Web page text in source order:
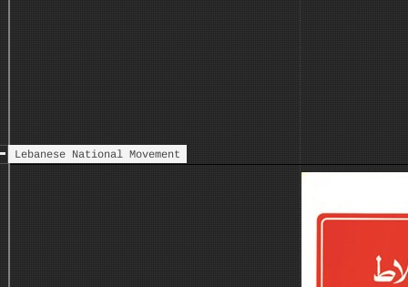
Lebanese National Movement